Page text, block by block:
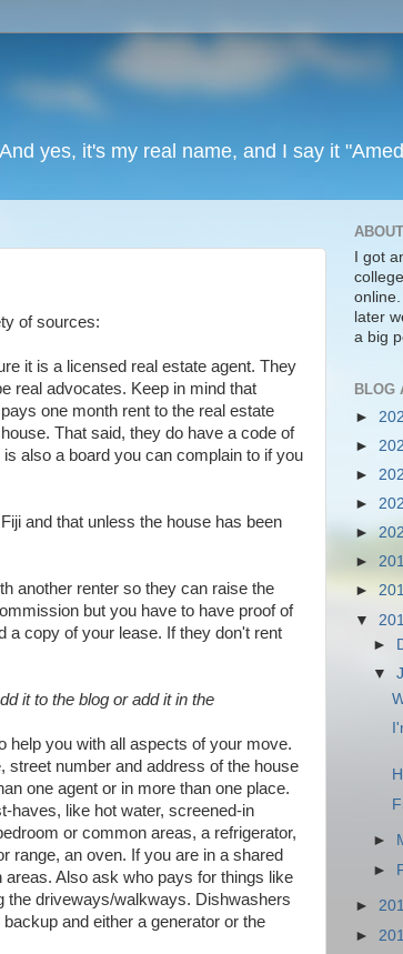
yes, it's my real name, and I say it
of sources:
it is a licensed real estate agent. They
real advocates. Keep in mind that
one month rent to the real estate
That said, they do have a code of
also a board you can complain to if you
and that unless the house has been
another renter so they can raise the
but you have to have proof of
a copy of your lease. If they don't rent
it to the blog or add it in the
help you with all aspects of your move.
street number and address of the house
one agent or in more than one place.
haves, like hot water, screened-in
or common areas, a refrigerator,
range, an oven. If you are in a shared
Also ask who pays for things like
the driveways/walkways. Dishwashers
and either a generator or the
I got
later
a big
BLOG
►
►
►
►
►
►
►
▼
►
▼
►
►
►
►